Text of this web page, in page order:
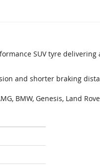
SUV tyre
and shorter braking
BMW, Genesis, Land